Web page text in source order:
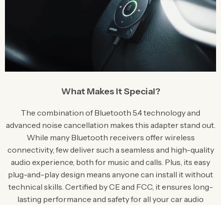
What Makes It Special?
The combination of Bluetooth 5.4 technology and
advanced noise cancellation makes this adapter stand out.
While many Bluetooth receivers offer wireless
connectivity, few deliver such a seamless and high-quality
audio experience, both for music and calls. Plus, its easy
plug-and-play design means anyone can install it without
technical skills. Certified by CE and FCC, it ensures long-
lasting performance and safety for all your car audio